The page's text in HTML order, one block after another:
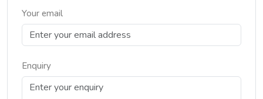
Your email
Enquiry